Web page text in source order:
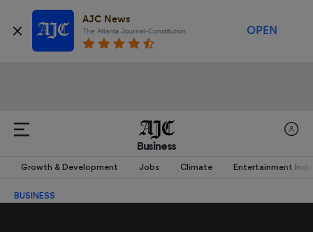
AJC News
The Atlanta Journal-Constitution OPEN
Business
Growth & Development Jobs Climate Entertainment
BUSINESS